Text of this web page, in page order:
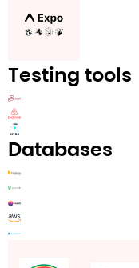
Testing tools
Databases